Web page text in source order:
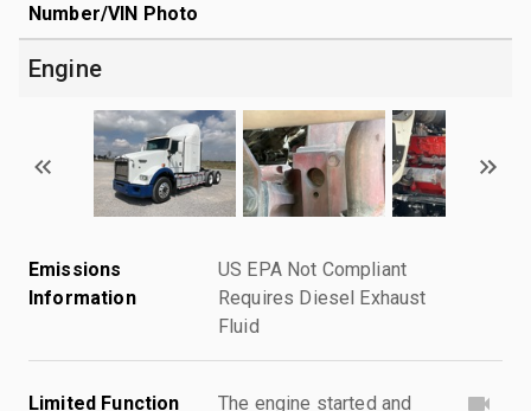
Number/VIN Photo
Engine
Emissions
Information
US EPA Not Compliant
Requires Diesel Exhaust
Fluid
Limited Function
The engine started and